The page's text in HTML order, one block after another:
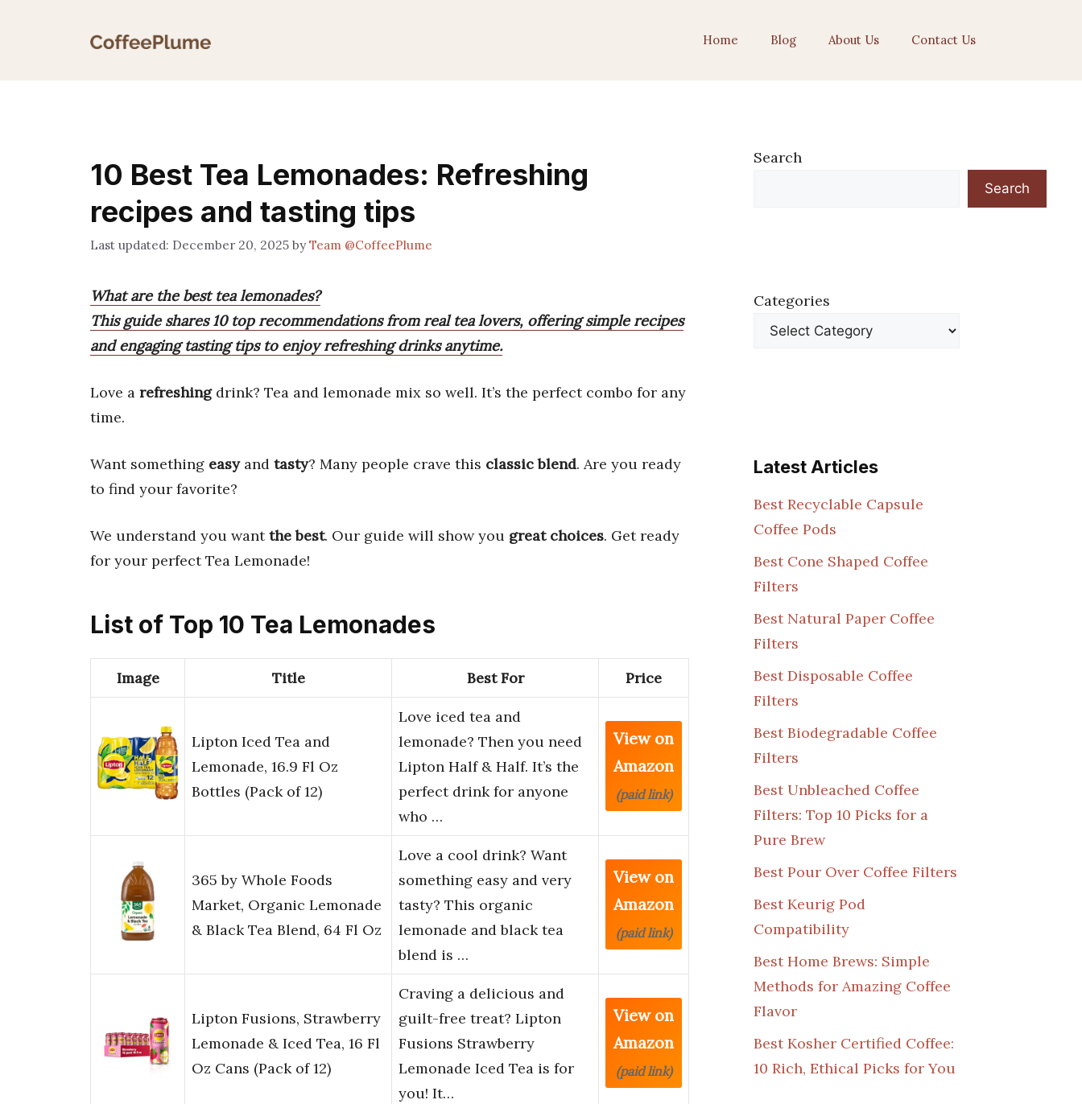
Home Blog About Us Contact Us
10 Best Tea Lemonades: Refreshing
recipes and tasting tips
December 20, 2025 byTeam @CoffeePlume
What are the best tea lemonades?
This guide shares 10 top recommendations from real tea lovers, offering simple recipes
and engaging tasting tips to enjoy refreshing drinks anytime.
Love a refreshingdrink? Tea and lemonade mix so well. It’s the perfect combo for any
time.
Want something easyand tasty? Many people crave this classic blend. Are you ready
to find your favorite?
We understand you wantthe best. Our guide will show you great choices. Get ready
for your perfect Tea Lemonade!
List of Top 10 Tea Lemonades
Image Title Best For Price
Lipton Iced Tea and
Lemonade, 16.9 Fl Oz
Bottles (Pack of 12)
Love iced tea and
lemonade? Then you need
Lipton Half & Half. It’s the
perfect drink for anyone
who …
View on
Amazon
(paid link)
365 by Whole Foods
Market, Organic Lemonade
& Black Tea Blend, 64 Fl Oz
Love a cool drink? Want
something easy and very
tasty? This organic
lemonade and black tea
blend is …
View on
Amazon
(paid link)
Lipton Fusions, Strawberry
Lemonade & Iced Tea, 16 Fl
Oz Cans (Pack of 12)
Craving a delicious and
guilt-free treat? Lipton
Fusions Strawberry
Lemonade Iced Tea is for
you! It…
View on
Amazon
(paid link)
Search
Search
Categories
Latest Articles
Best Recyclable Capsule
Coffee Pods
Best Cone Shaped Coffee
Filters
Best Natural Paper Coffee
Filters
Best Disposable Coffee
Filters
Best Biodegradable Coffee
Filters
Best Unbleached Coffee
Filters: Top 10 Picks for a
Pure Brew
Best Pour Over Coffee Filters
Best Keurig Pod
Compatibility
Best Home Brews: Simple
Methods for Amazing Coffee
Flavor
Best Kosher Certified Coffee:
10 Rich, Ethical Picks for You